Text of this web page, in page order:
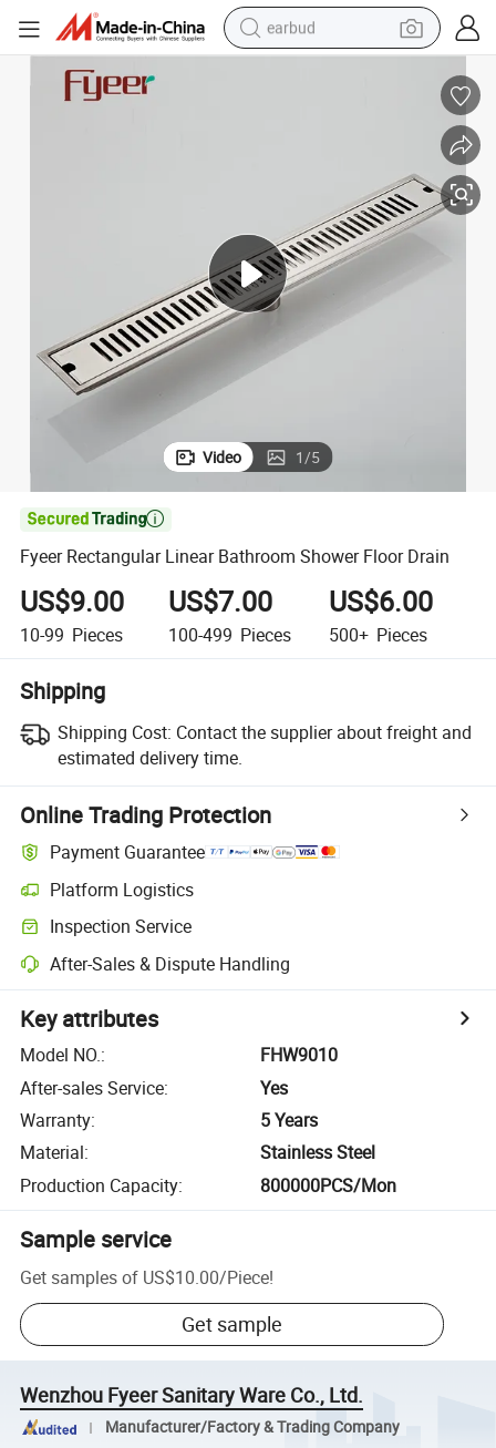
earbud
tshirt
human hair wig
tote bag
Video 1/5

Fyeer Rectangular Linear Bathroom Shower Floor Drain
US$9.00
10-99 Pieces
US$7.00
100-499 Pieces
US$6.00
500+ Pieces
Shipping
Shipping Cost: Contact the supplier about freight and
estimated delivery time.
Online Trading Protection
Payment Guarantee
Platform Logistics
Inspection Service
After-Sales & Dispute Handling
Key attributes
Model NO.:
FHW9010
After-sales Service:
Yes
Warranty:
5 Years
Material:
Stainless Steel
Production Capacity: 800000PCS/Mon
Sample service
Get samples of US$10.00/Piece!
Get sample
Wenzhou Fyeer Sanitary Ware Co., Ltd.
Manufacturer/Factory & Trading Company